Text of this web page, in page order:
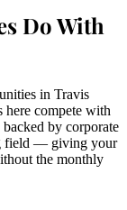
Do With
in Travis
here compete with
by corporate
field — giving your
the monthly